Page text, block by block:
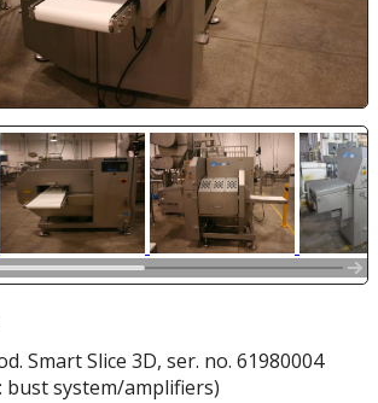
Smart Slice 3D, ser. no. 61980004
bust system/amplifiers)